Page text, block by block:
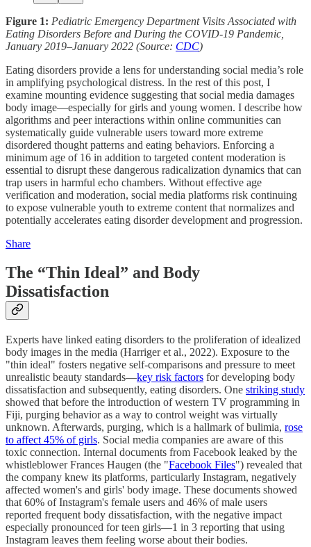
Figure 1: Pediatric Emergency Department Visits Associated with
Eating Disorders Before and During the COVID-19 Pandemic,
January 2019–January 2022 (Source: CDC)
Eating disorders provide a lens for understanding social media’s role
in amplifying psychological distress. In the rest of this post, I
examine mounting evidence suggesting that social media damages
body image—especially for girls and young women. I describe how
algorithms and peer interactions within online communities can
systematically guide vulnerable users toward more extreme
disordered thought patterns and eating behaviors. Enforcing a
minimum age of 16 in addition to targeted content moderation is
essential to disrupt these dangerous radicalization dynamics that can
trap users in harmful echo chambers. Without effective age
verification and moderation, social media platforms risk continuing
to expose vulnerable youth to extreme content that normalizes and
potentially accelerates eating disorder development and progression.
Share
The “Thin Ideal” and Body
Dissatisfaction
Experts have linked eating disorders to the proliferation of idealized
body images in the media (Harriger et al., 2022). Exposure to the
"thin ideal" fosters negative self-comparisons and pressure to meet
unrealistic beauty standards—key risk factors for developing body
dissatisfaction and subsequently, eating disorders. One striking study
showed that before the introduction of western TV programming in
Fiji, purging behavior as a way to control weight was virtually
unknown. Afterwards, purging, which is a hallmark of bulimia, rose
to affect 45% of girls. Social media companies are aware of this
toxic connection. Internal documents from Facebook leaked by the
whistleblower Frances Haugen (the "Facebook Files") revealed that
the company knew its platforms, particularly Instagram, negatively
affected women's and girls' body image. These documents showed
that 60% of Instagram's female users and 46% of male users
reported frequent body dissatisfaction, with the negative impact
especially pronounced for teen girls—1 in 3 reporting that using
Instagram leaves them feeling worse about their bodies.